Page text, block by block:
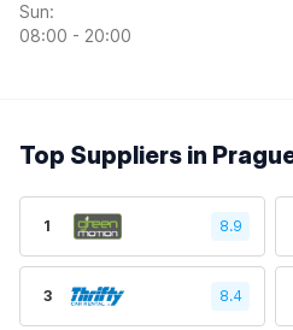
Sun:
08:00 - 20:00
Top Suppliers in
1 8.9
3 8.4